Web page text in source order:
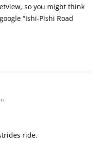
so you might think
“Ishi-Pishi Road
ride.